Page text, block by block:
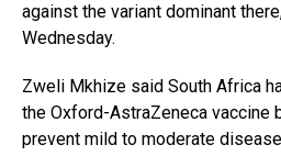
against the variant dominant
Wednesday.
Zweli Mkhize said South Africa
the Oxford-AstraZeneca vaccine
prevent mild to moderate